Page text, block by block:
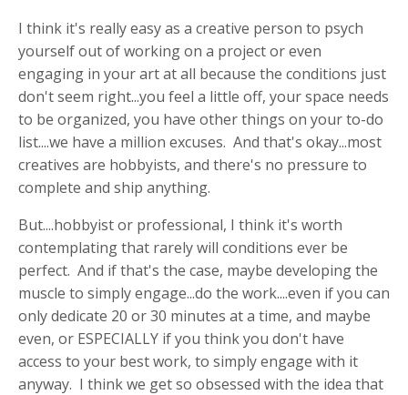
I think it's really easy as a creative person to psych
yourself out of working on a project or even
engaging in your art at all because the conditions just
don't seem right...you feel a little off, your space needs
to be organized, you have other things on your to-do
list....we have a million excuses. And that's okay...most
creatives are hobbyists, and there's no pressure to
complete and ship anything.
But....hobbyist or professional, I think it's worth
contemplating that rarely will conditions ever be
perfect. And if that's the case, maybe developing the
muscle to simply engage...do the work....even if you can
only dedicate 20 or 30 minutes at a time, and maybe
even, or ESPECIALLY if you think you don't have
access to your best work, to simply engage with it
anyway. I think we get so obsessed with the idea that